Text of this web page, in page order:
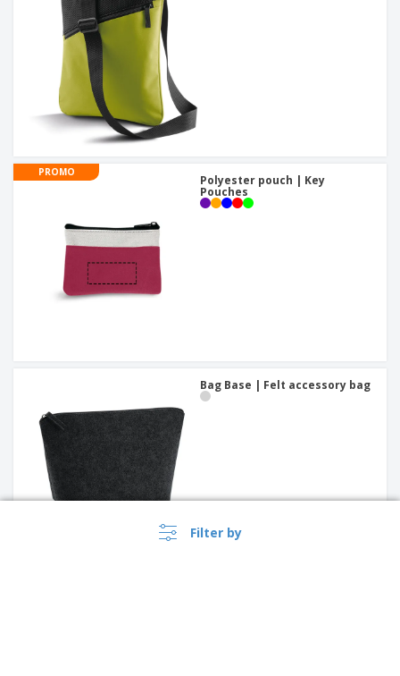
Filter by
PROMO
Polyester pouch | Key
Pouches
Bag Base | Felt accessory bag